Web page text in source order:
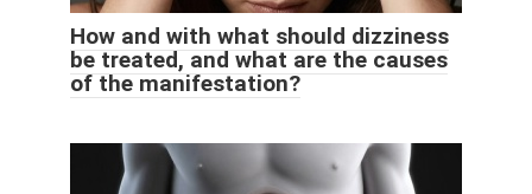
How and with what should dizziness
be treated, and what are the causes
of the manifestation?